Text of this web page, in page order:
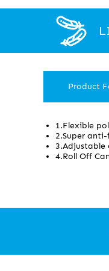
Product
1.Flexible
2.Super
4.Roll Off